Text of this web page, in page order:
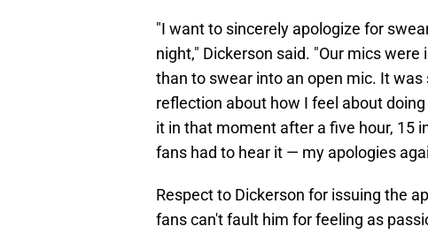
"I want to sincerely apologize for
night," Dickerson said. "Our mics
than to swear into an open mic. It
reflection about how I feel about
it in that moment after a five hour, 15
fans had to hear it — my apologies
Respect to Dickerson for issuing the
fans can't fault him for feeling as